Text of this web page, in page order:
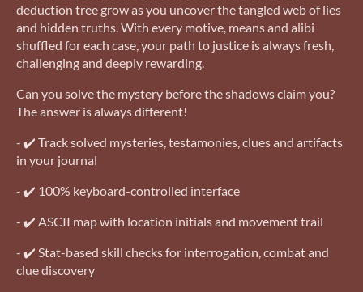
deduction tree grow as you uncover the tangled web of lies
and hidden truths. With every motive, means and alibi
shuffled for each case, your path to justice is always fresh,
challenging and deeply rewarding.
Can you solve the mystery before the shadows claim you?
The answer is always different!
- ✔️ Track solved mysteries, testamonies, clues and artifacts
in your journal
- ✔️ 100% keyboard-controlled interface
- ✔️ ASCII map with location initials and movement trail
- ✔️ Stat-based skill checks for interrogation, combat and
clue discovery